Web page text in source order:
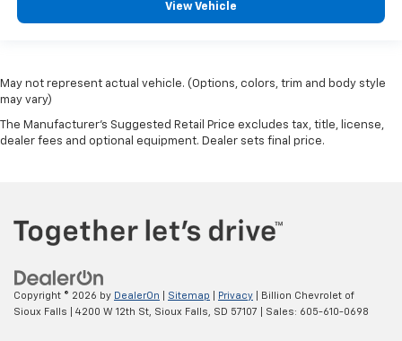
View Vehicle
May not represent actual vehicle. (Options, colors, trim and body style
may vary)
The Manufacturer's Suggested Retail Price excludes tax, title, license,
dealer fees and optional equipment. Dealer sets final price.
Copyright © 2026 by DealerOn Sitemap Privacy | Billion Chevrolet of
Sioux Falls
4200 W 12th St, Sioux Falls, SD 57107 | Sales: 605-610-0698